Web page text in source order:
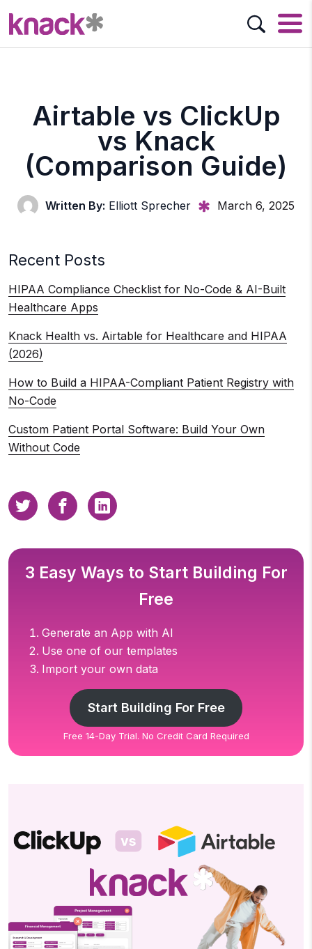
Airtable vs ClickUp
vs Knack
(Comparison Guide)
Written By: Elliott Sprecher March 6, 2025
Recent Posts
HIPAA Compliance Checklist for No-Code & AI-Built
Healthcare Apps
Knack Health vs. Airtable for Healthcare and HIPAA
(2026)
How to Build a HIPAA-Compliant Patient Registry with
No-Code
Custom Patient Portal Software: Build Your Own
Without Code
3 Easy Ways to Start Building For
Free
Generate an App with AI
Use one of our templates
Import your own data
Start Building For Free
Free 14-Day Trial. No Credit Card Required